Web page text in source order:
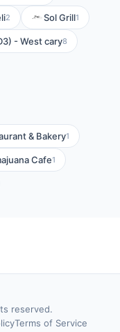
2 Sol Grill1
- West cary8
& Bakery1
Cafe1
reserved.
Terms of Service